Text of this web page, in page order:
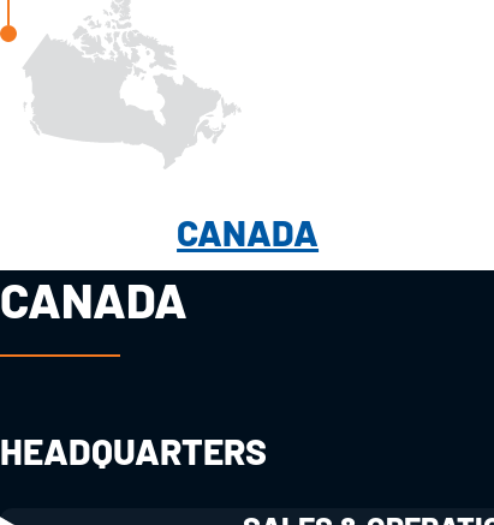
CANADA
CANADA
HEADQUARTERS